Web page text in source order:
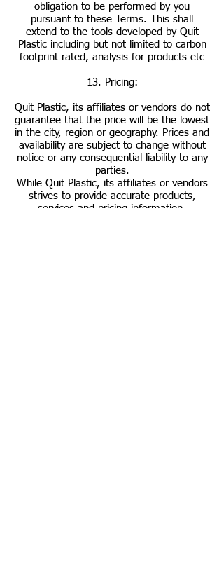
obligation to be performed by you
pursuant to these Terms. This shall
extend to the tools developed by Quit
Plastic including but not limited to carbon
footprint rated, analysis for products etc
13. Pricing:
Quit Plastic, its affiliates or vendors do not
guarantee that the price will be the lowest
in the city, region or geography. Prices and
availability are subject to change without
notice or any consequential liability to any
parties.
While Quit Plastic, its affiliates or vendors
strives to provide accurate products,
services and pricing information,